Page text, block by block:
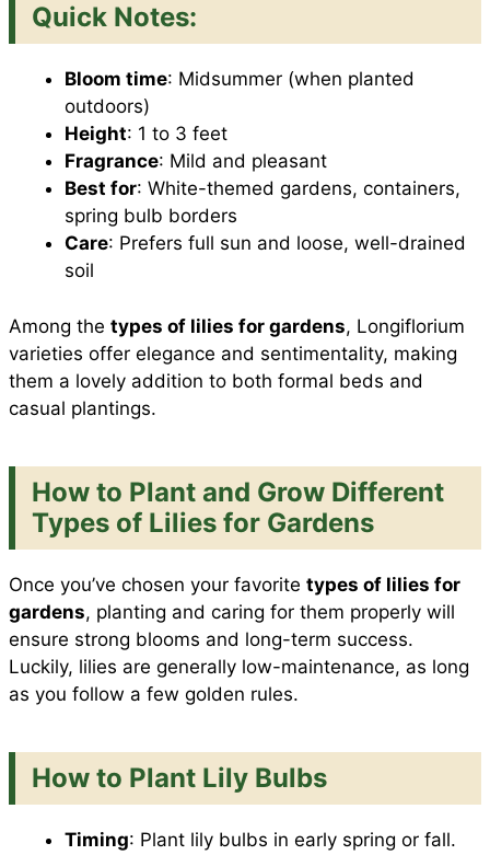
Quick Notes:
Bloom time: Midsummer (when planted
outdoors)
Height: 1 to 3 feet
Fragrance: Mild and pleasant
Best for: White-themed gardens, containers,
spring bulb borders
Care: Prefers full sun and loose, well-drained
soil
Among the types of lilies for gardens, Longiflorium
varieties offer elegance and sentimentality, making
them a lovely addition to both formal beds and
casual plantings.
How to Plant and Grow Different
Types of Lilies for Gardens
Once you’ve chosen your favorite types of lilies for
gardens, planting and caring for them properly will
ensure strong blooms and long-term success.
Luckily, lilies are generally low-maintenance, as long
as you follow a few golden rules.
How to Plant Lily Bulbs
Timing: Plant lily bulbs in early spring or fall.